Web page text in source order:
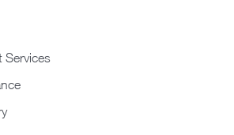
Services